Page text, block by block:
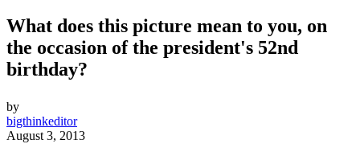
What does this picture mean to you, on
the occasion of the president's 52nd
birthday?
by
bigthinkeditor
August 3, 2013